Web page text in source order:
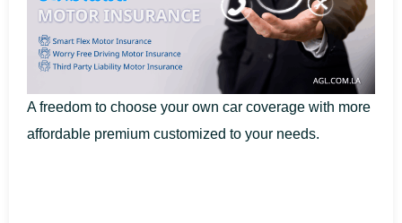
A freedom to choose your own car coverage with more
affordable premium customized to your needs.​